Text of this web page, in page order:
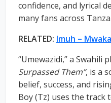
confidence, and lyrical
many fans across
RELATED: Imuh –
“Umewazidi,” a Swahili
Surpassed Them”, is a
belief, success, and
Boy (Tz) uses the track